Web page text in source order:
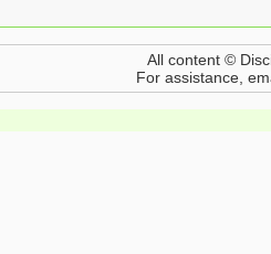
All content ©
For assistance,